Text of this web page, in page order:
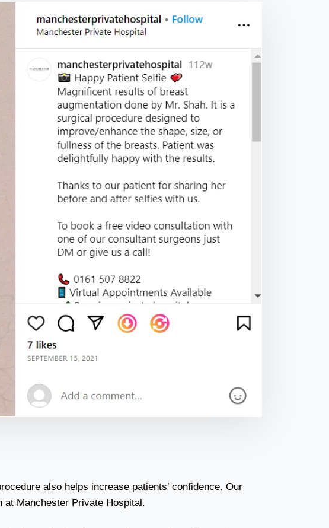
also helps increase patients’ confidence. Our
at Manchester Private Hospital.